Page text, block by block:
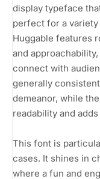
display typeface
perfect for a
Huggable features
and
connect with
generally
demeanor, while
readability and
This font is
cases. It shines in
where a fun and